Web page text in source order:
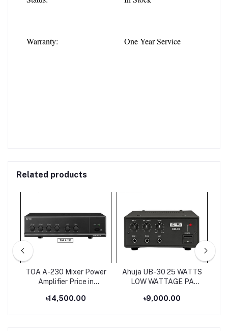
Warranty: One Year Service
Related products
TOA A-230 Mixer Power
Amplifier Price in
৳14,500.00
Ahuja UB-30 25 WATTS
LOW WATTAGE PA
৳9,000.00